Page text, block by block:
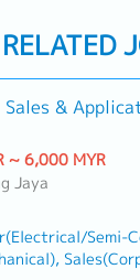
RELATED
&
~ 6,000 MYR
Jaya
Semi-